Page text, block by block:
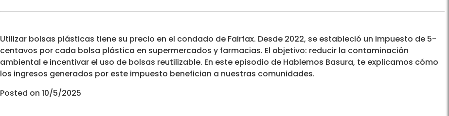
Utilizar bolsas plásticas tiene su precio en el condado de Fairfax. Desde 2022, se estableció un impuesto de 5-
centavos por cada bolsa plástica en supermercados y farmacias. El objetivo: reducir la contaminación
ambiental e incentivar el uso de bolsas reutilizable. En este episodio de Hablemos Basura, te explicamos cómo
los ingresos generados por este impuesto benefician a nuestras comunidades.
Posted on 10/5/2025